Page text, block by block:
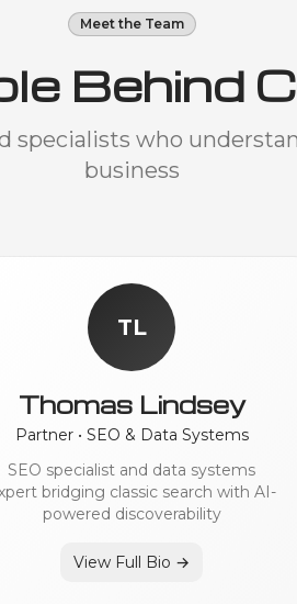
Meet the Team
Behind
specialists who
business
TL
Thomas Lindsey
Partner • SEO & Data Systems
SEO specialist and data systems
bridging classic search with AI-
powered discoverability
View Full Bio →